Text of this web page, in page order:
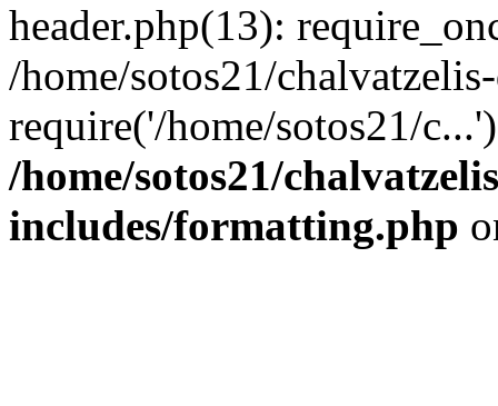
header.php(13):
/home/sotos21/
require('/home/sotos21/
/home/sotos21/
includes/formatting.php